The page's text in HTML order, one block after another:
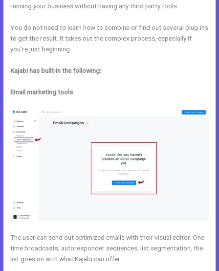
running your business without having any third party tools.
You do not need to learn how to combine or find out several plug-ins
to get the result. It takes out the complex process, especially if
you’re just beginning.
Kajabi has built-in the following:
Email marketing tools
The user can send out optimized emails with their visual editor. One-
time broadcasts, autoresponder sequences, list segmentation, the
list goes on with what Kajabi can offer.